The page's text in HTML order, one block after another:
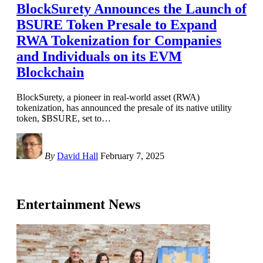
BlockSurety Announces the Launch of
BSURE Token Presale to Expand
RWA Tokenization for Companies
and Individuals on its EVM
Blockchain
BlockSurety, a pioneer in real-world asset (RWA)
tokenization, has announced the presale of its native utility
token, $BSURE, set to…
By David Hall February 7, 2025
Entertainment News